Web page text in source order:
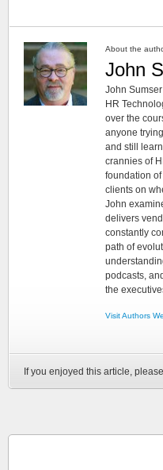
About the
John
John
HR
over the
anyone
and still
crannies of
foundation
clients on
John
delivers
constantly
path of
podcasts,
the
Visit Authors
If you enjoyed this article,